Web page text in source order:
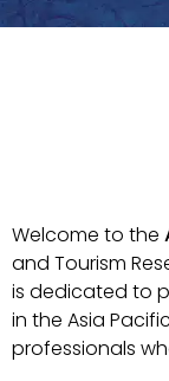
Welcome to the
and Tourism
is dedicated to
in the Asia
professionals